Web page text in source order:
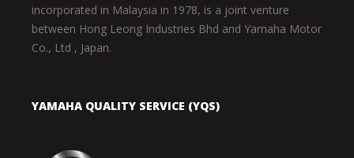
incorporated in Malaysia in 1978, is a joint venture
between Hong Leong Industries Bhd and Yamaha Motor
Co., Ltd , Japan.
YAMAHA QUALITY SERVICE (YQS)